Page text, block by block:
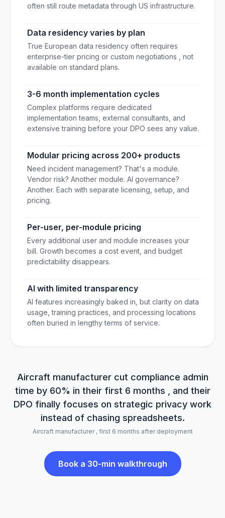
often still route metadata through US infrastructure.
Data residency varies by plan
True European data residency often requires
enterprise-tier pricing or custom negotiations , not
available on standard plans.
3-6 month implementation cycles
Complex platforms require dedicated
implementation teams, external consultants, and
extensive training before your DPO sees any value.
Modular pricing across 200+ products
Need incident management? That's a module.
Vendor risk? Another module. AI governance?
Another. Each with separate licensing, setup, and
pricing.
Per-user, per-module pricing
Every additional user and module increases your
bill. Growth becomes a cost event, and budget
predictability disappears.
AI with limited transparency
AI features increasingly baked in, but clarity on data
usage, training practices, and processing locations
often buried in lengthy terms of service.
Aircraft manufacturer cut compliance admin
time by 60% in their first 6 months , and their
DPO finally focuses on strategic privacy work
instead of chasing spreadsheets.
Aircraft manufacturer , first 6 months after deployment
Book a 30-min walkthrough